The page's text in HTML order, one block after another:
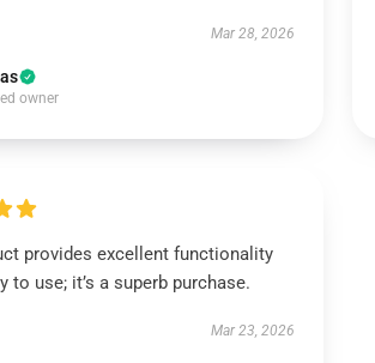
Mar 28, 2026
owner
provides excellent functionality
to use; it’s a superb purchase.
Mar 23, 2026